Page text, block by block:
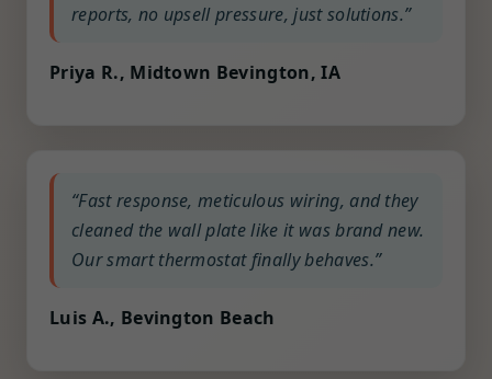
reports, no upsell pressure, just solutions.”
Priya R., Midtown Bevington, IA
“Fast response, meticulous wiring, and they
cleaned the wall plate like it was brand new.
Our smart thermostat finally behaves.”
Luis A., Bevington Beach